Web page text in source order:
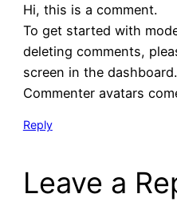
Hi, this is a comment.
To get started with
deleting comments,
screen in the dashboard.
Commenter avatars
Reply
Leave a